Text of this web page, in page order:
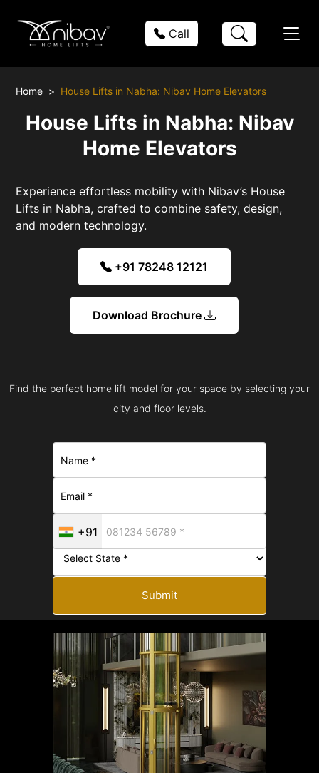
Call
Home House Lifts in Nabha: Nibav Home Elevators
House Lifts in Nabha: Nibav
Home Elevators
Experience effortless mobility with Nibav’s House
Lifts in Nabha, crafted to combine safety, design,
and modern technology.
+91 78248 12121
Download Brochure
Find the perfect home lift model for your space by selecting your
city and floor levels.
+91
Submit